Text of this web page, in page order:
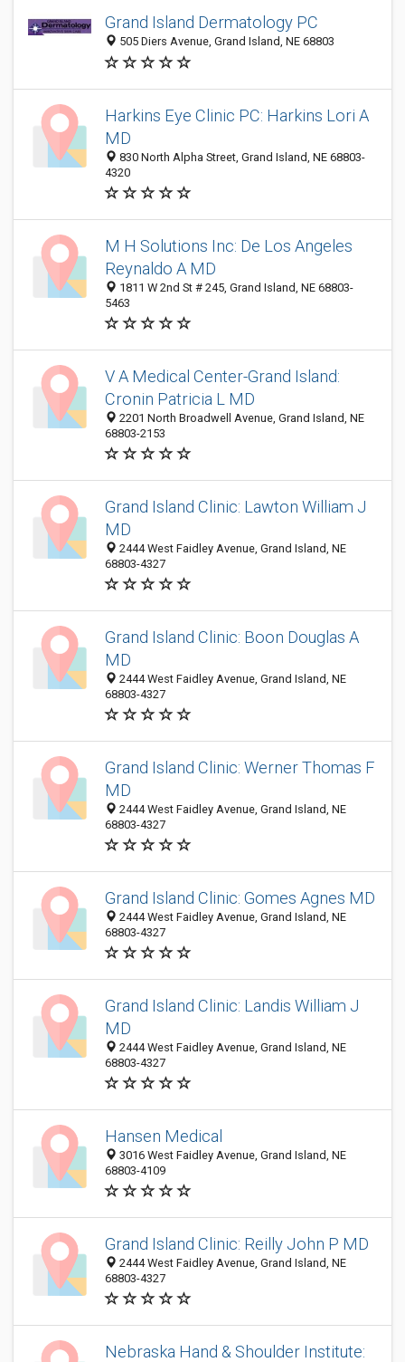
Grand Island Dermatology PC
505 Diers Avenue, Grand Island, NE 68803
Harkins Eye Clinic PC: Harkins Lori A
MD
830 North Alpha Street, Grand Island, NE 68803-
4320
M H Solutions Inc: De Los Angeles
Reynaldo A MD
1811 W 2nd St # 245, Grand Island, NE 68803-
5463
V A Medical Center-Grand Island:
Cronin Patricia L MD
2201 North Broadwell Avenue, Grand Island, NE
68803-2153
Grand Island Clinic: Lawton William J
MD
2444 West Faidley Avenue, Grand Island, NE
68803-4327
Grand Island Clinic: Boon Douglas A
MD
2444 West Faidley Avenue, Grand Island, NE
68803-4327
Grand Island Clinic: Werner Thomas F
MD
2444 West Faidley Avenue, Grand Island, NE
68803-4327
Grand Island Clinic: Gomes Agnes MD
2444 West Faidley Avenue, Grand Island, NE
68803-4327
Grand Island Clinic: Landis William J
MD
2444 West Faidley Avenue, Grand Island, NE
68803-4327
Hansen Medical
3016 West Faidley Avenue, Grand Island, NE
68803-4109
Grand Island Clinic: Reilly John P MD
2444 West Faidley Avenue, Grand Island, NE
68803-4327
Nebraska Hand & Shoulder Institute: